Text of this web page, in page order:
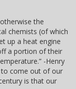
the
chemists (of which
up a heat engine
a portion of their
-Henry
to come out of our
is that our